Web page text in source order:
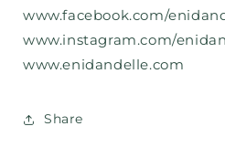
www.facebook.com/
www.instagram.com/
www.enidandelle.com
Share